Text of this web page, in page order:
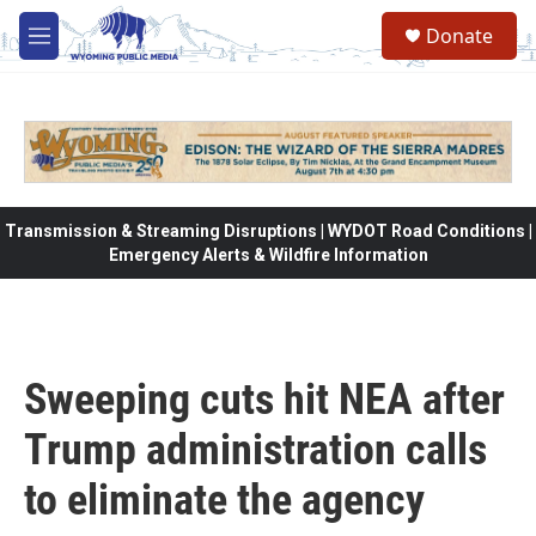
Skip to main content
M
e
Donate
Transmission & Streaming Disruptions | WYDOT Road Conditions |
Emergency Alerts & Wildfire Information
Sweeping cuts hit NEA after
Trump administration calls
to eliminate the agency